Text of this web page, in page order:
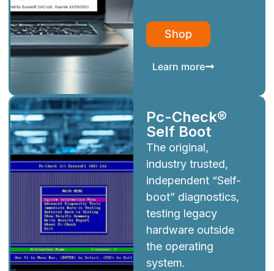
Shop
Learn more
Pc-Check®
Self Boot
The original,
industry trusted,
independent “Self-
boot” diagnostics,
testing legacy
hardware outside
the operating
system.